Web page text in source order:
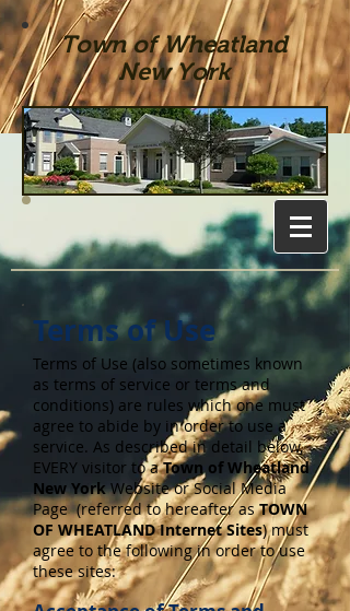
Town of Wheatland
New York
Terms of Use
Terms of Use (also sometimes known
as terms of service or terms and
conditions) are rules which one must
agree to abide by in order to use a
service. As described in detail below,
EVERY visitor to aTown of Wheatland
New YorkWebsite or Social Media
Page (referred to hereafter asTOWN
OF WHEATLAND Internet Sites) must
agree to the following in order to use
these sites: